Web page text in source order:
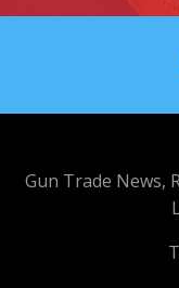
Gun Trade News,